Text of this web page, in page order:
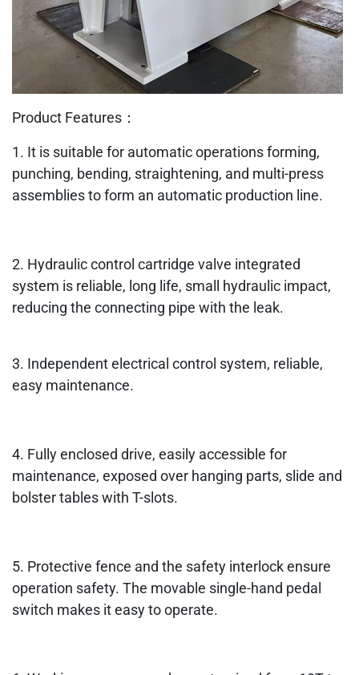
Product Features：
1. It is suitable for automatic operations forming,
punching, bending, straightening, and multi-press
assemblies to form an automatic production line.
2. Hydraulic control cartridge valve integrated
system is reliable, long life, small hydraulic impact,
reducing the connecting pipe with the leak.
3. Independent electrical control system, reliable,
easy maintenance.
4. Fully enclosed drive, easily accessible for
maintenance, exposed over hanging parts, slide and
bolster tables with T-slots.
5. Protective fence and the safety interlock ensure
operation safety. The movable single-hand pedal
switch makes it easy to operate.